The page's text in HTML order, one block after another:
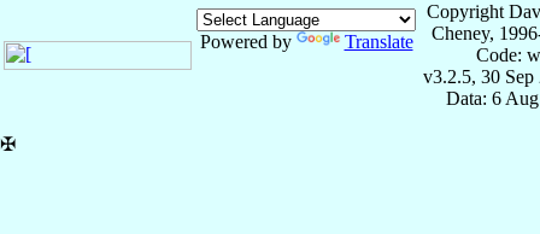
Powered by Translate
Copyright
Cheney,
Code:
v3.2.5, 30 Sep
Data: 6
✠